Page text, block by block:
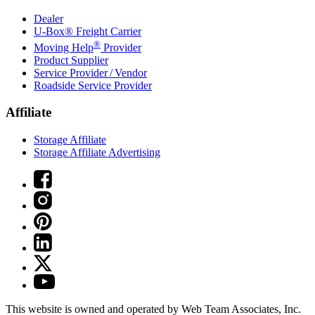
Dealer
U-Box® Freight Carrier
Moving Help® Provider
Product Supplier
Service Provider / Vendor
Roadside Service Provider
Affiliate
Storage Affiliate
Storage Affiliate Advertising
This website is owned and operated by Web Team Associates, Inc.